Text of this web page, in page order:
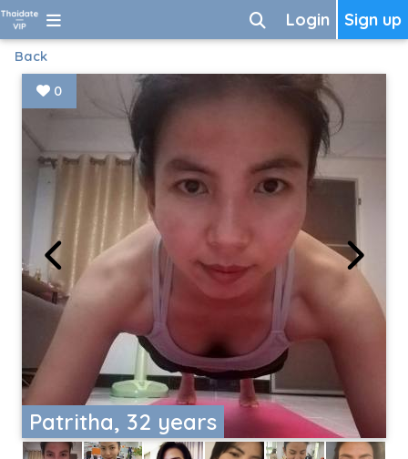
Sign up
Login
Back
Patritha, 32 years
0